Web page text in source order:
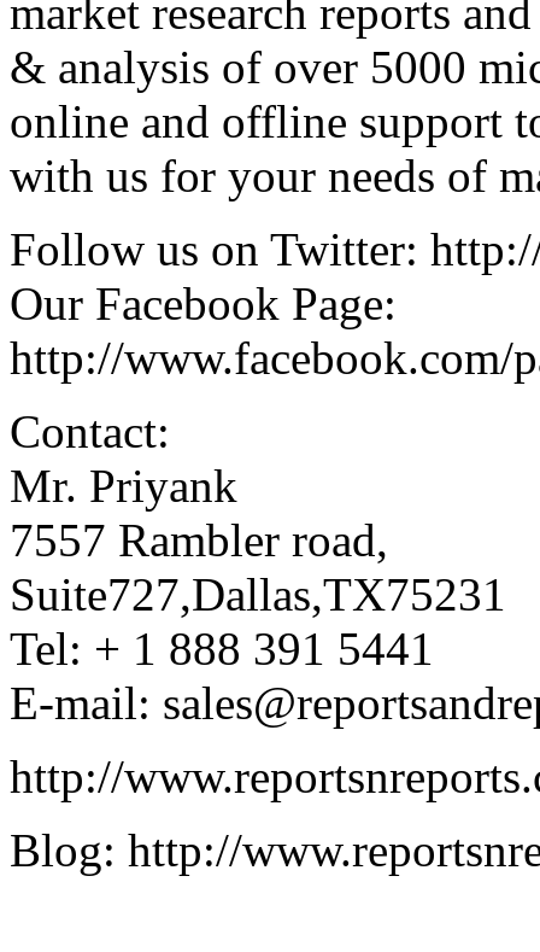
market research reports
& analysis of over 5000
online and offline support
with us for your needs of
Follow us on Twitter:
Our Facebook Page:
http://www.facebook.com/
Contact:
Mr. Priyank
7557 Rambler road,
Suite727,Dallas,TX75231
Tel: + 1 888 391 5441
E-mail:
http://
Blog: http://